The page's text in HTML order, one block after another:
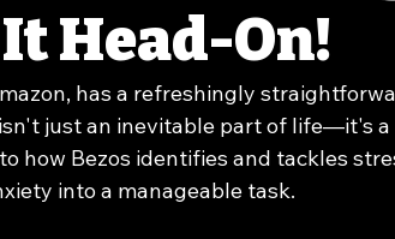
Head-On!
has a refreshingly
just an inevitable part of life—it's
how Bezos identifies and tackles
into a manageable task.